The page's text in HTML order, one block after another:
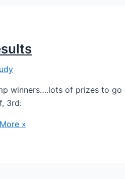
winners….lots of prizes to go
3rd:
»